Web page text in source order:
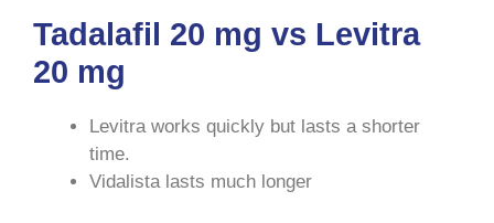
Tadalafil 20 mg vs Levitra
20 mg
Levitra works quickly but lasts a shorter
time.
Vidalista lasts much longer